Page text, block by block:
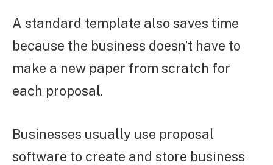
A standard template also saves time
because the business doesn’t have to
make a new paper from scratch for
each proposal.
Businesses usually use proposal
software to create and store business